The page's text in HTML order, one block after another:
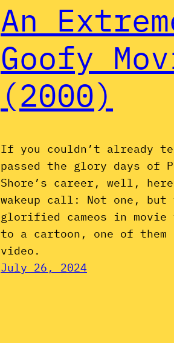
An
Goofy
(2000)
If you couldn’t already
passed the glory days of
Shore’s career, well,
wakeup call: Not one, but
glorified cameos in
to a cartoon, one of
video.
July 26, 2024